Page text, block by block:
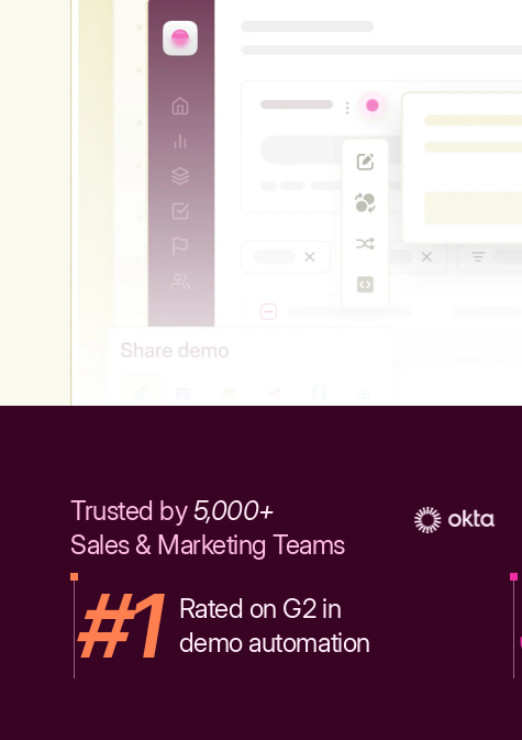
Trusted by5,000+
Sales & Marketing Teams
#1 Rated on G2 in
demo automation